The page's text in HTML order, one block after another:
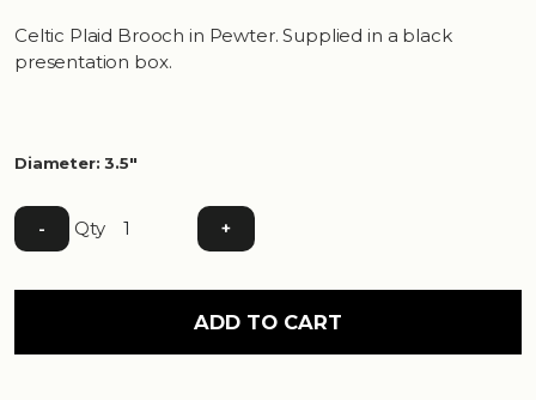
Celtic Plaid Brooch in Pewter. Supplied in a black
presentation box.
Diameter: 3.5"
- Qty +
ADD TO CART